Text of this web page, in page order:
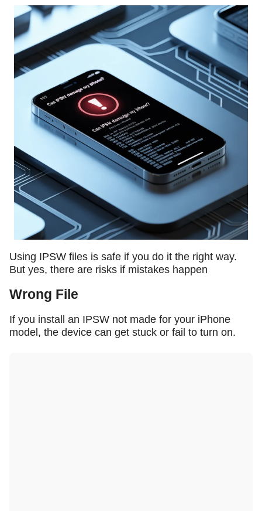
Using IPSW files is safe if you do it the right way.
But yes, there are risks if mistakes happen
Wrong File
If you install an IPSW not made for your iPhone
model, the device can get stuck or fail to turn on.